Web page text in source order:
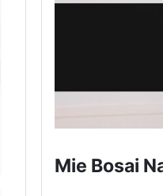
Mie Bosai